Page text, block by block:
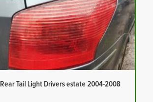
Tail Light Drivers estate 2004-2008